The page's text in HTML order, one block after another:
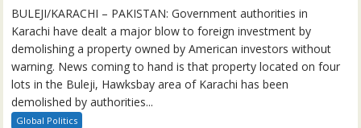
BULEJI/KARACHI – PAKISTAN: Government authorities in
Karachi have dealt a major blow to foreign investment by
demolishing a property owned by American investors without
warning. News coming to hand is that property located on four
lots in the Buleji, Hawksbay area of Karachi has been
demolished by authorities...
Global Politics